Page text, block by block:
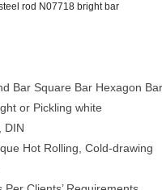
rod N07718 bright bar
Bar Square Bar Hexagon
or Pickling white
DIN
Hot Rolling, Cold-drawing